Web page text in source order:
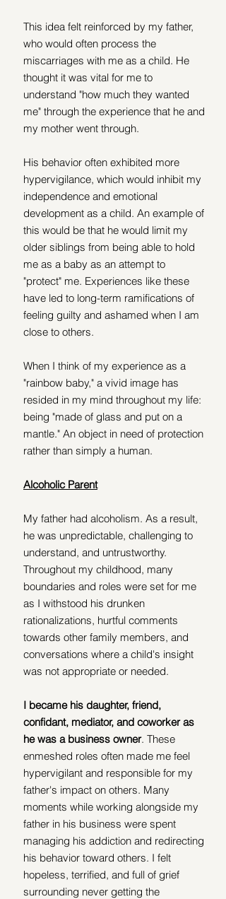
This idea felt reinforced by my father,
who would often process the
miscarriages with me as a child. He
thought it was vital for me to
understand "how much they wanted
me" through the experience that he and
my mother went through.
His behavior often exhibited more
hypervigilance, which would inhibit my
independence and emotional
development as a child. An example of
this would be that he would limit my
older siblings from being able to hold
me as a baby as an attempt to
"protect" me. Experiences like these
have led to long-term ramifications of
feeling guilty and ashamed when I am
close to others.
When I think of my experience as a
"rainbow baby," a vivid image has
resided in my mind throughout my life:
being "made of glass and put on a
mantle." An object in need of protection
rather than simply a human.
Alcoholic Parent
My father had alcoholism. As a result,
he was unpredictable, challenging to
understand, and untrustworthy.
Throughout my childhood, many
boundaries and roles were set for me
as I withstood his drunken
rationalizations, hurtful comments
towards other family members, and
conversations where a child's insight
was not appropriate or needed.
I became his daughter, friend,
confidant, mediator, and coworker as
he was a business owner. These
enmeshed roles often made me feel
hypervigilant and responsible for my
father's impact on others. Many
moments while working alongside my
father in his business were spent
managing his addiction and redirecting
his behavior toward others. I felt
hopeless, terrified, and full of grief
surrounding never getting the